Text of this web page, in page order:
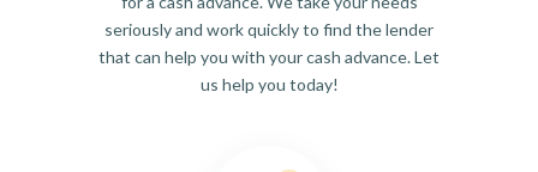
seriously and work quickly to find the lender
that can help you with your cash advance. Let
us help you today!